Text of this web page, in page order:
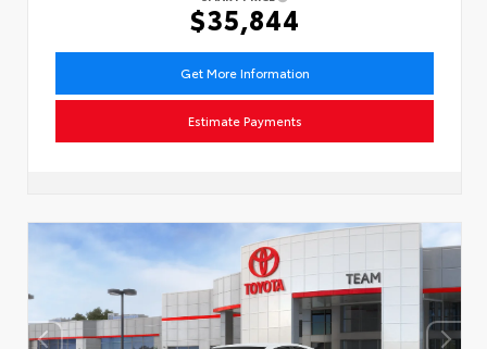
$35,844
Get More Information
Estimate Payments